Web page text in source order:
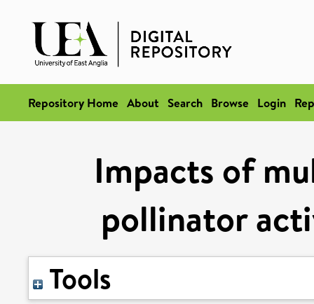
Repository Home About Search Browse Login
Impacts of
pollinator
Tools